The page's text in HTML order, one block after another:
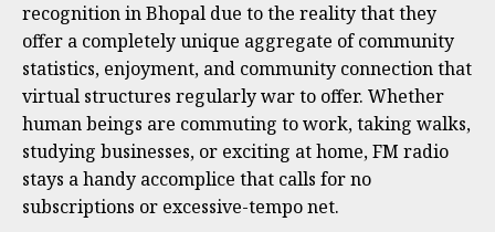
recognition in Bhopal due to the reality that they
offer a completely unique aggregate of community
statistics, enjoyment, and community connection that
virtual structures regularly war to offer. Whether
human beings are commuting to work, taking walks,
studying businesses, or exciting at home, FM radio
stays a handy accomplice that calls for no
subscriptions or excessive-tempo net.